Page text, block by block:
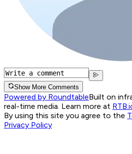
Show More Comments
Powered by RoundtableBuilt on
real-time media. Learn more at
By using this site you agree to the
Privacy Policy